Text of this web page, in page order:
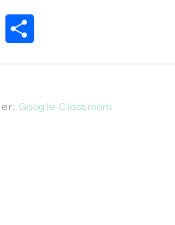
Twitter
Google Classroom